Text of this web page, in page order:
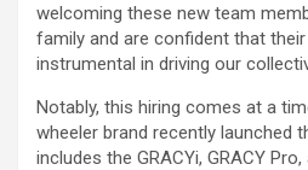
welcoming these new team
family and are confident that
instrumental in driving our
Notably, this hiring comes at a
wheeler brand recently launched
includes the GRACYi, GRACY